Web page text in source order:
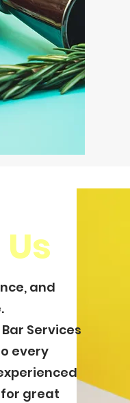
and
Services
every
great